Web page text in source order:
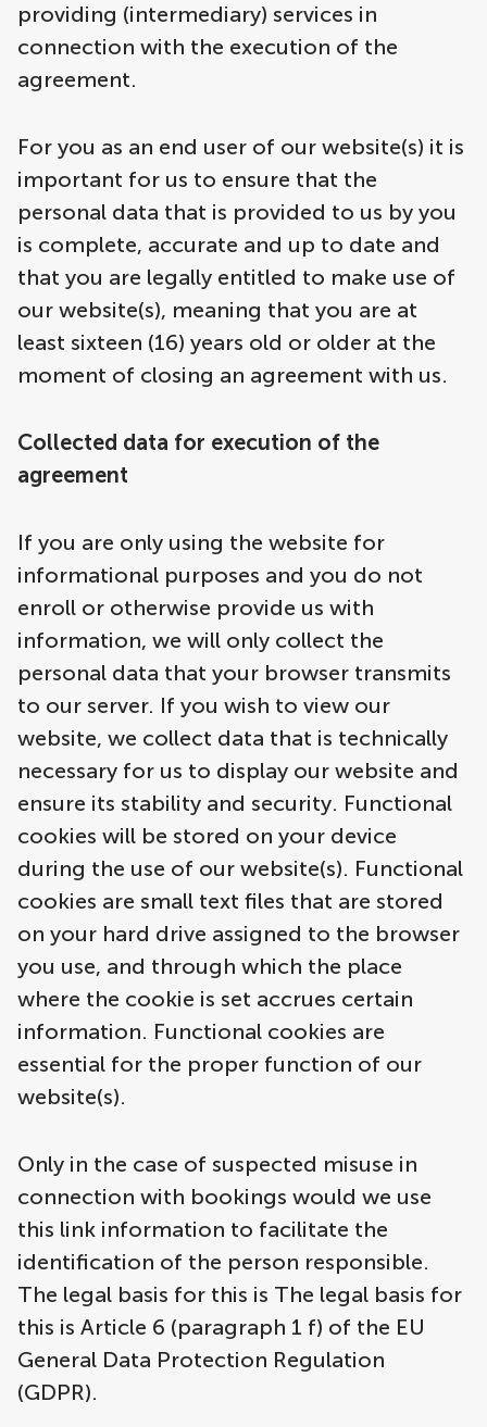
providing (intermediary) services in
connection with the execution of the
agreement.
For you as an end user of our website(s) it is
important for us to ensure that the
personal data that is provided to us by you
is complete, accurate and up to date and
that you are legally entitled to make use of
our website(s), meaning that you are at
least sixteen (16) years old or older at the
moment of closing an agreement with us.
Collected data for execution of the
agreement
If you are only using the website for
informational purposes and you do not
enroll or otherwise provide us with
information, we will only collect the
personal data that your browser transmits
to our server. If you wish to view our
website, we collect data that is technically
necessary for us to display our website and
ensure its stability and security. Functional
cookies will be stored on your device
during the use of our website(s). Functional
cookies are small text files that are stored
on your hard drive assigned to the browser
you use, and through which the place
where the cookie is set accrues certain
information. Functional cookies are
essential for the proper function of our
website(s).
Only in the case of suspected misuse in
connection with bookings would we use
this link information to facilitate the
identification of the person responsible.
The legal basis for this is The legal basis for
this is Article 6 (paragraph 1 f) of the EU
General Data Protection Regulation
(GDPR).